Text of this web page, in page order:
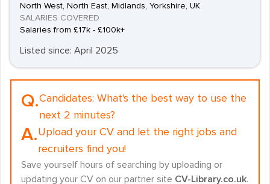
North West, North East, Midlands, Yorkshire, UK
SALARIES COVERED
Salaries from £17k - £100k+
Listed since: April 2025
Q.Candidates: What's the best way to use the
next 2 minutes?
A.Upload your CV and let the right jobs and
recruiters find you!
Save yourself hours of searching by uploading or
updating your CV on our partner site CV-Library.co.uk.